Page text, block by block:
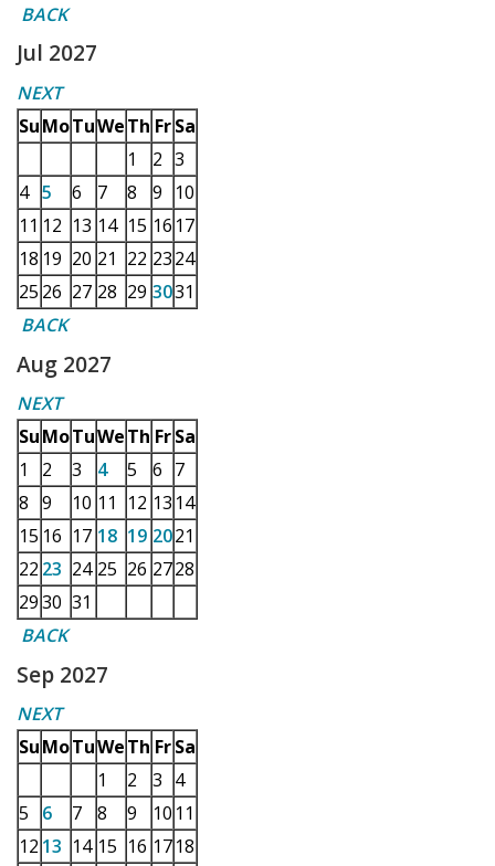
BACK
Jul 2027
NEXT
SuMoTuWeTh Fr Sa
1
2 3
4 5 6 7 8 9
10
11 12 13 14 15 16 17
18 19 20 21 22 2324
25 26 27 28 29 3031
BACK
Aug 2027
NEXT
SuMoTuWeTh Fr Sa
1
2 3 4 5 6 7
8 9 10 11 12 13 14
15 16 17 18 19 2021
22 23 24 25 26 2728
2930 31
BACK
Sep 2027
NEXT
SuMoTuWeTh Fr Sa
1
2 3 4
5
6 7 8 9 10 11
12 13 14 15 16 1718